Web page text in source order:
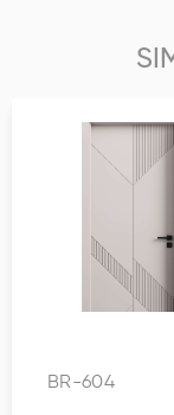
BR-604